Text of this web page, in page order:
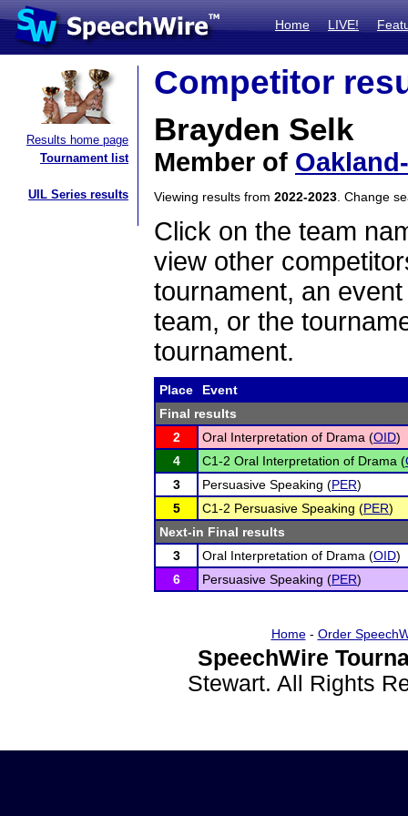
Home LIVE!
Results home page
Tournament list
UIL Series results
Competitor
Brayden Selk
Member of
Viewing results from 2022-2023 . Change
Click on the team
view other
tournament, an
team, or the
tournament.
Place
Event
Final results
2
Oral Interpretation of Drama (OID)
4
C1-2 Oral Interpretation of Drama (
3
Persuasive Speaking (PER)
5
C1-2 Persuasive Speaking (PER)
Next-in Final results
3
Oral Interpretation of Drama (OID)
6
Persuasive Speaking (PER)
Home- Order
SpeechWire
Stewart. All Rights